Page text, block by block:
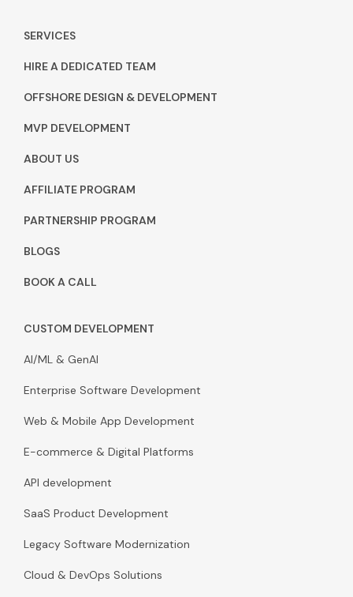
SERVICES
HIRE A DEDICATED TEAM
OFFSHORE DESIGN & DEVELOPMENT
MVP DEVELOPMENT
ABOUT US
AFFILIATE PROGRAM
PARTNERSHIP PROGRAM
BLOGS
BOOK A CALL
CUSTOM DEVELOPMENT
AI/ML & GenAI
Enterprise Software Development
Web & Mobile App Development
E-commerce & Digital Platforms
API development
SaaS Product Development
Legacy Software Modernization
Cloud & DevOps Solutions